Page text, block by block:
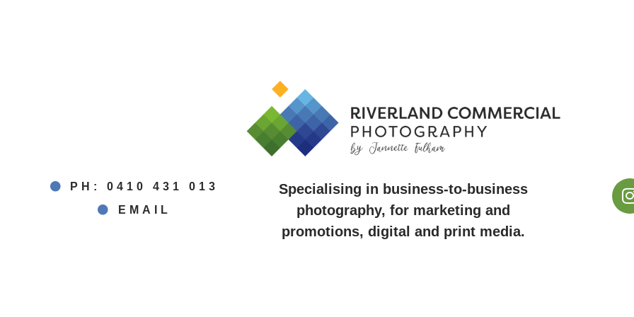
PH: 0410 431 013
EMAIL
Specialising in business-to-business
photography, for marketing and
promotions, digital and print media.